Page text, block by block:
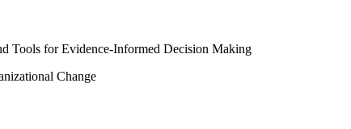
Tools for Evidence-Informed Decision Making
Change